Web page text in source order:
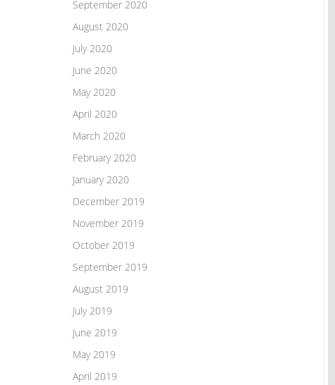
September 2020
August 2020
July 2020
June 2020
May 2020
April 2020
March 2020
February 2020
January 2020
December 2019
November 2019
October 2019
September 2019
August 2019
July 2019
June 2019
May 2019
April 2019